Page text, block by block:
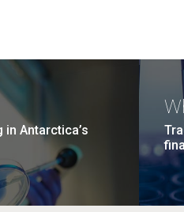
Antarctica’s